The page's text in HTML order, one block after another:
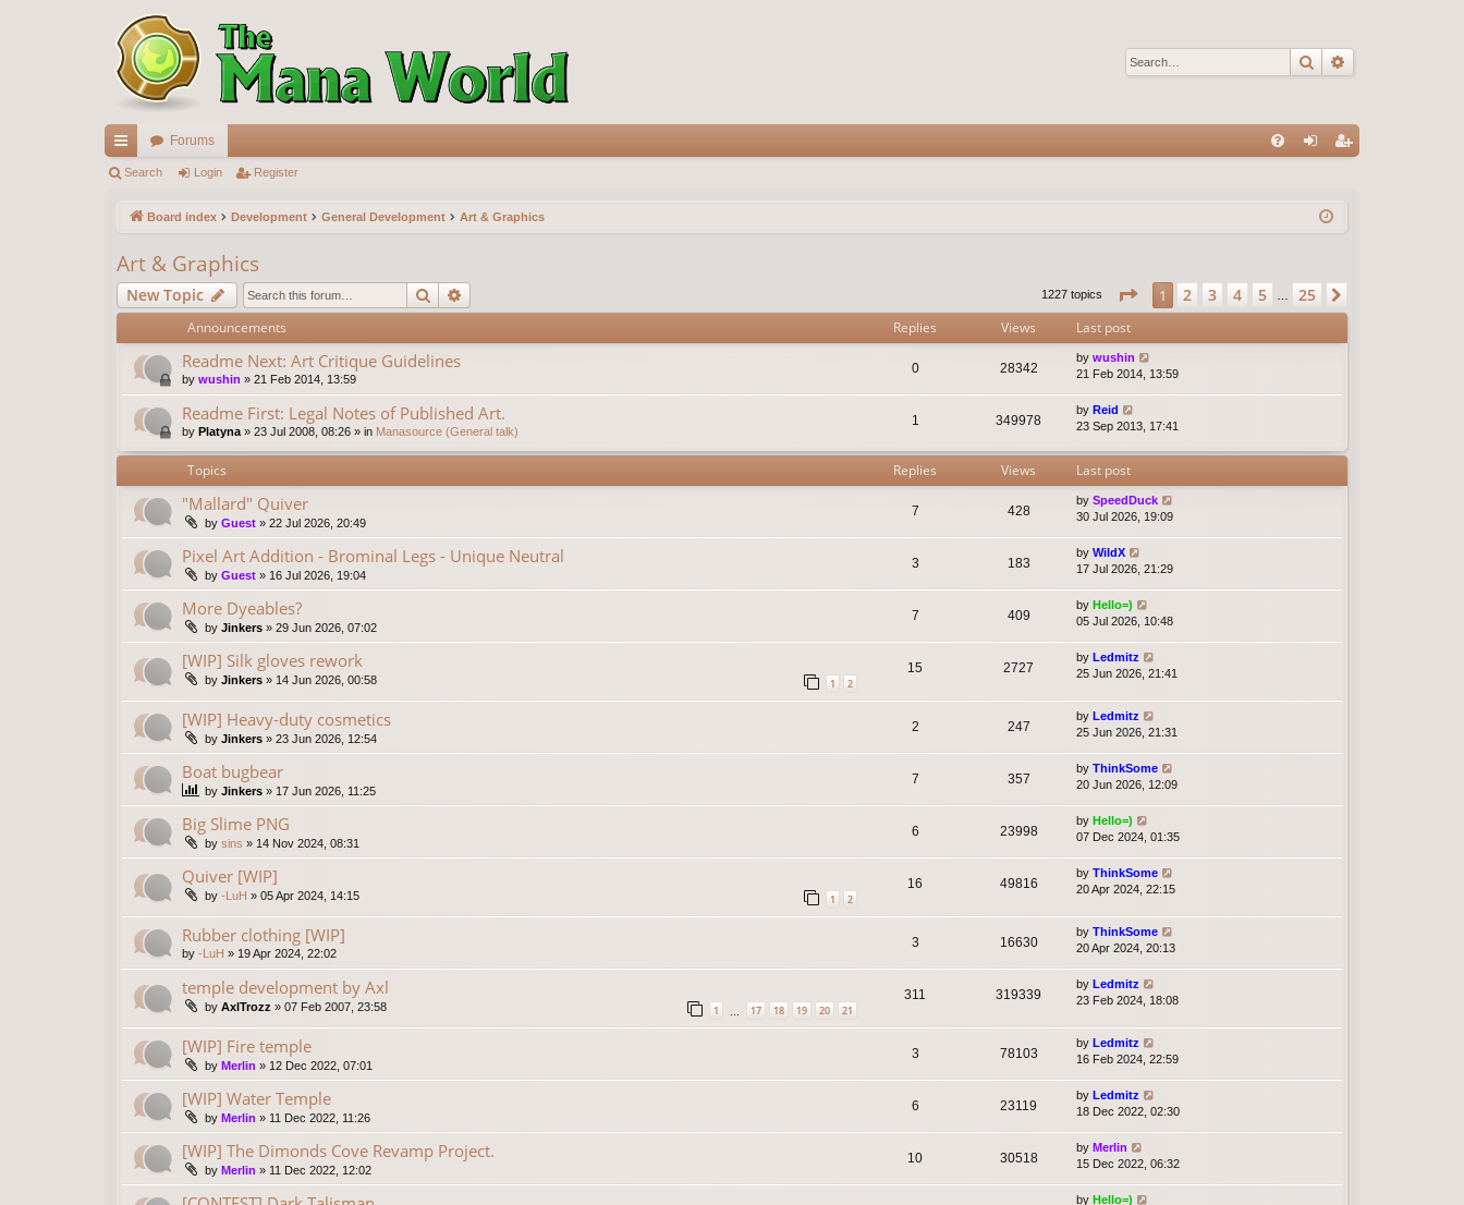
Search
ui
ks
Forums
Search Login Register
Board index Development General Development Art & Graphics
Art & Graphics
New Topic Search 1227 topics Page 1of25
1 2 3 4 5 25
Announcements Replies Views Last post
Readme Next: Art Critique Guidelines
by wushin » 21 Feb 2014, 13:59
0 28342
by wushin
21 Feb 2014, 13:59
Readme First: Legal Notes of Published Art.
by Platyna » 23 Jul 2008, 08:26 » in Manasource (General talk)
1 349978
by Reid
23 Sep 2013, 17:41
Topics Replies Views Last post
"Mallard" Quiver
by Guest » 22 Jul 2026, 20:49
7 428
by SpeedDuck
30 Jul 2026, 19:09
Pixel Art Addition - Brominal Legs - Unique Neutral
by Guest » 16 Jul 2026, 19:04
3 183
by WildX
17 Jul 2026, 21:29
More Dyeables?
by Jinkers » 29 Jun 2026, 07:02
7 409
by Hello=)
05 Jul 2026, 10:48
[WIP] Silk gloves rework
by Jinkers » 14 Jun 2026, 00:58 1 2
15 2727
by Ledmitz
25 Jun 2026, 21:41
[WIP] Heavy-duty cosmetics
by Jinkers » 23 Jun 2026, 12:54
2 247
by Ledmitz
25 Jun 2026, 21:31
Boat bugbear
by Jinkers » 17 Jun 2026, 11:25
7 357
by ThinkSome
20 Jun 2026, 12:09
Big Slime PNG
by sins » 14 Nov 2024, 08:31
6 23998
by Hello=)
07 Dec 2024, 01:35
Quiver [WIP]
by -LuH » 05 Apr 2024, 14:15 1 2
16 49816
by ThinkSome
20 Apr 2024, 22:15
Rubber clothing [WIP]
by -LuH » 19 Apr 2024, 22:02
3 16630
by ThinkSome
20 Apr 2024, 20:13
temple development by Axl
by AxlTrozz » 07 Feb 2007, 23:58 1 … 17 18 19 20 21
311 319339
by Ledmitz
23 Feb 2024, 18:08
[WIP] Fire temple
by Merlin » 12 Dec 2022, 07:01
3 78103
by Ledmitz
16 Feb 2024, 22:59
[WIP] Water Temple
by Merlin » 11 Dec 2022, 11:26
6 23119
by Ledmitz
18 Dec 2022, 02:30
[WIP] The Dimonds Cove Revamp Project.
by Merlin » 11 Dec 2022, 12:02
10 30518
by Merlin
15 Dec 2022, 06:32
by Hello=)